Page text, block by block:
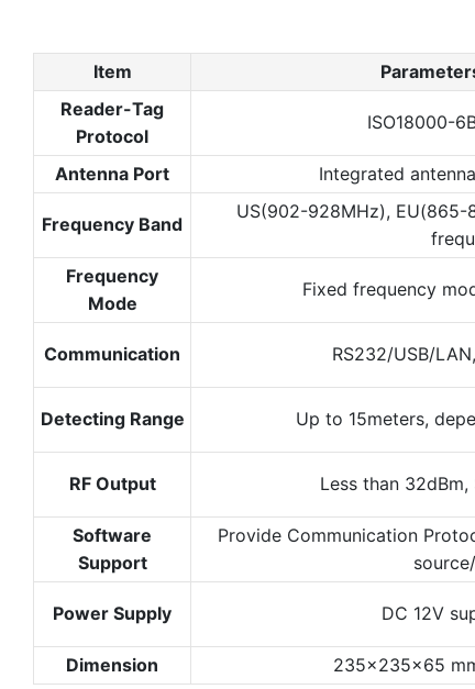
Item
Reader-Tag
Protocol
ISO18000-
Antenna Port Integrated
Frequency Band
US(902-928MHz),
Frequency
Mode
Fixed frequency
Communication RS232/USB/
Detecting Range Up to 15meters,
RF Output Less than
Software
Support
Provide Communication
Power Supply DC 12V
Dimension
235x235x65